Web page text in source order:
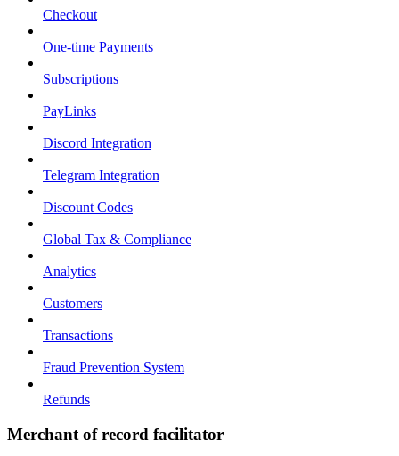
Checkout
One-time Payments
Subscriptions
PayLinks
Discord Integration
Telegram Integration
Discount Codes
Global Tax & Compliance
Analytics
Customers
Transactions
Fraud Prevention System
Refunds
Merchant of record facilitator